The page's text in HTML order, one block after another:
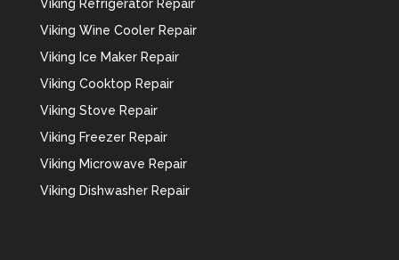
Viking Refrigerator Repair
Viking Wine Cooler Repair
Viking Ice Maker Repair
Viking Cooktop Repair
Viking Stove Repair
Viking Freezer Repair
Viking Microwave Repair
Viking Dishwasher Repair